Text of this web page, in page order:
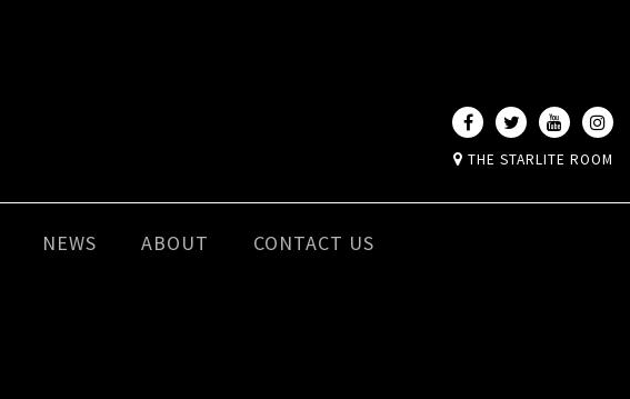
THE STARLITE ROOM
NEWS ABOUT CONTACT US